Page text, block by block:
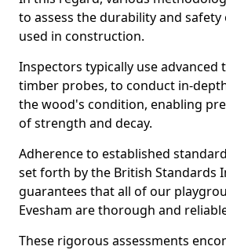
to assess the durability and
used in construction.
Inspectors typically use advanced
timber probes, to conduct in-
the wood's condition, enabling
of strength and decay.
Adherence to established
set forth by the British Standards
guarantees that all of our
Evesham are thorough and
These rigorous assessments